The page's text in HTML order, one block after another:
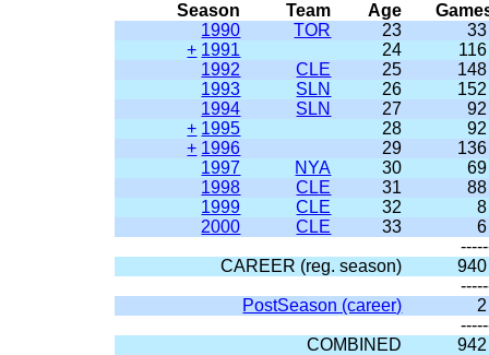
Season Team Age
1990
TOR 23
33
+ 1991 24
116
1992
CLE 25
148
1993
SLN 26
152
1994
SLN 27
92
+ 1995 28
92
+ 1996 29
136
1997
NYA 30
69
1998
CLE 31
88
1999
CLE 32
8
2000
CLE 33
6
CAREER (reg. season)
940
PostSeason (career)
2
COMBINED
942